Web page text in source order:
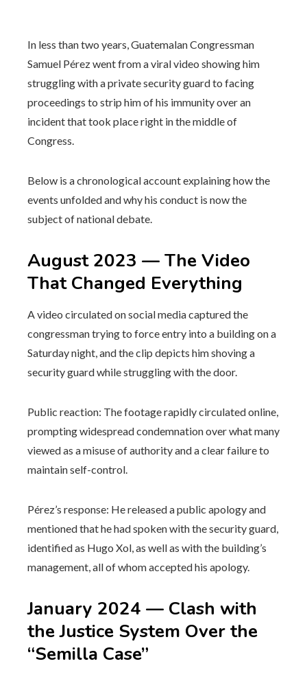
In less than two years, Guatemalan Congressman
Samuel Pérez went from a viral video showing him
struggling with a private security guard to facing
proceedings to strip him of his immunity over an
incident that took place right in the middle of
Congress.
Below is a chronological account explaining how the
events unfolded and why his conduct is now the
subject of national debate.
August 2023 — The Video
That Changed Everything
A video circulated on social media captured the
congressman trying to force entry into a building on a
Saturday night, and the clip depicts him shoving a
security guard while struggling with the door.
Public reaction: The footage rapidly circulated online,
prompting widespread condemnation over what many
viewed as a misuse of authority and a clear failure to
maintain self-control.
Pérez’s response: He released a public apology and
mentioned that he had spoken with the security guard,
identified as Hugo Xol, as well as with the building’s
management, all of whom accepted his apology.
January 2024 — Clash with
the Justice System Over the
“Semilla Case”